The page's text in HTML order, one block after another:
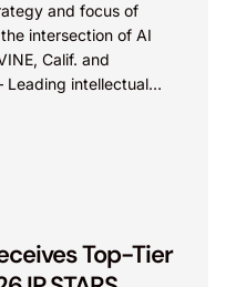
and focus of
intersection of AI
Calif. and
Leading intellectual
Top-Tier